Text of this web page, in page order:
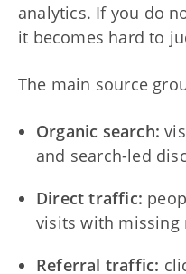
analytics. If you do
it becomes hard to
The main source
Organic search:
and search-led
Direct traffic:
visits with missing
Referral traffic: